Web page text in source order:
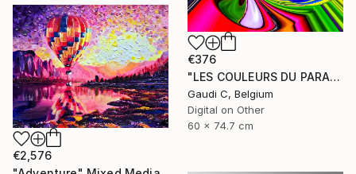
€376
"LES COULEURS DU PARADIS (2014) - Limited Edition of 500" Mixed Media
Gaudi C, Belgium
Digital on Other
60 x 74.7 cm
€2,576